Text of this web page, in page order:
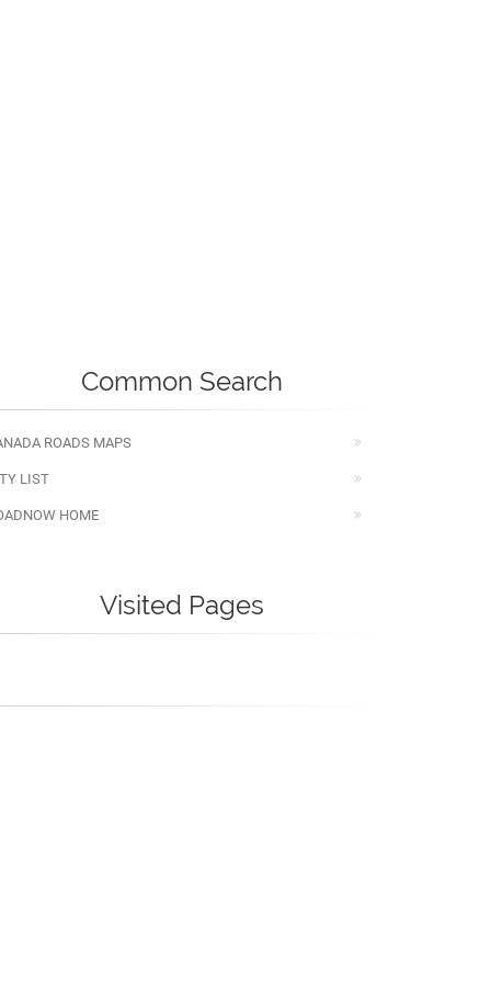
Common Search
ROADS MAPS
LIST
HOME
Visited Pages